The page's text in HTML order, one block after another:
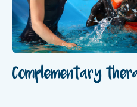
Complementary